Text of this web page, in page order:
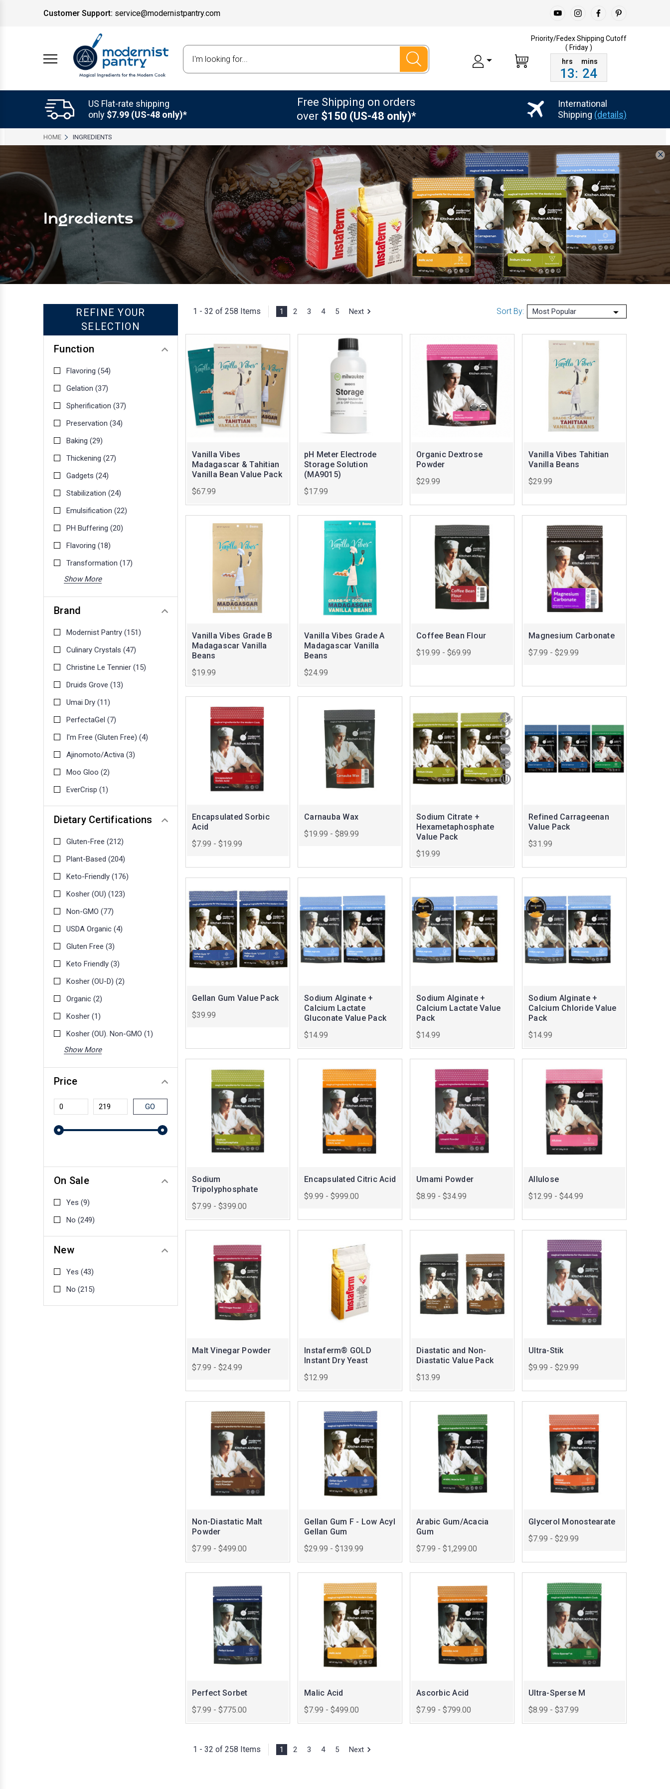
Customer Support: service@modernistpantry.com
Priority/Fedex Shipping Cutoff
( Friday )
13: 24
US Flat-rate shipping
only $7.99 (US-48 only)*
Free Shipping on orders
over $150 (US-48 only)*
International
Shipping (details)
HOME INGREDIENTS
Ingredients
×
REFINE YOUR
SELECTION
Function
Flavoring (54)
Gelation (37)
Spherification (37)
Preservation (34)
Baking (29)
Thickening (27)
Gadgets (24)
Stabilization (24)
Emulsification (22)
PH Buffering (20)
Flavoring (18)
Transformation (17)
Show More
Brand
Modernist Pantry (151)
Culinary Crystals (47)
Christine Le Tennier (15)
Druids Grove (13)
Umai Dry (11)
PerfectaGel (7)
I'm Free (Gluten Free) (4)
Ajinomoto/Activa (3)
Moo Gloo (2)
EverCrisp (1)
Dietary Certifications
Gluten-Free (212)
Plant-Based (204)
Keto-Friendly (176)
Kosher (OU) (123)
Non-GMO (77)
USDA Organic (4)
Gluten Free (3)
Keto Friendly (3)
Kosher (OU-D) (2)
Organic (2)
Kosher (1)
Kosher (OU). Non-GMO (1)
Show More
Price
GO
On Sale
Yes (9)
No (249)
New
Yes (43)
No (215)
1 - 32 of 258 Items 1 2 3 4 5 Next Sort By:
Vanilla Vibes
Madagascar & Tahitian
Vanilla Bean Value Pack
$67.99
pH Meter Electrode
Storage Solution
(MA9015)
$17.99
Organic Dextrose
Powder
$29.99
Vanilla Vibes Tahitian
Vanilla Beans
$29.99
Vanilla Vibes Grade B
Madagascar Vanilla
Beans
$19.99
Vanilla Vibes Grade A
Madagascar Vanilla
Beans
$24.99
Coffee Bean Flour
$19.99 - $69.99
Magnesium Carbonate
$7.99 - $29.99
Encapsulated Sorbic
Acid
$7.99 - $19.99
Carnauba Wax
$19.99 - $89.99
Sodium Citrate +
Hexametaphosphate
Value Pack
$19.99
Refined Carrageenan
Value Pack
$31.99
Gellan Gum Value Pack
$39.99
Sodium Alginate +
Calcium Lactate
Gluconate Value Pack
$14.99
Sodium Alginate +
Calcium Lactate Value
Pack
$14.99
Sodium Alginate +
Calcium Chloride Value
Pack
$14.99
Sodium
Tripolyphosphate
$7.99 - $399.00
Encapsulated Citric Acid
$9.99 - $999.00
Umami Powder
$8.99 - $34.99
Allulose
$12.99 - $44.99
Malt Vinegar Powder
$7.99 - $24.99
Instaferm® GOLD
Instant Dry Yeast
$12.99
Diastatic and Non-
Diastatic Value Pack
$13.99
Ultra-Stik
$9.99 - $29.99
Non-Diastatic Malt
Powder
$7.99 - $499.00
Gellan Gum F - Low Acyl
Gellan Gum
$29.99 - $139.99
Arabic Gum/Acacia
Gum
$7.99 - $1,299.00
Glycerol Monostearate
$7.99 - $29.99
Perfect Sorbet
$7.99 - $775.00
Malic Acid
$7.99 - $499.00
Ascorbic Acid
$7.99 - $799.00
Ultra-Sperse M
$8.99 - $37.99
1 - 32 of 258 Items 1 2 3 4 5 Next